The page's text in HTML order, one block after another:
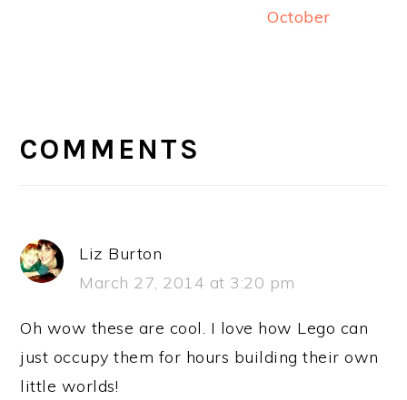
October
INTERACTIONS
COMMENTS
Liz Burton
March 27, 2014 at 3:20 pm
Oh wow these are cool. I love how Lego can
just occupy them for hours building their own
little worlds!